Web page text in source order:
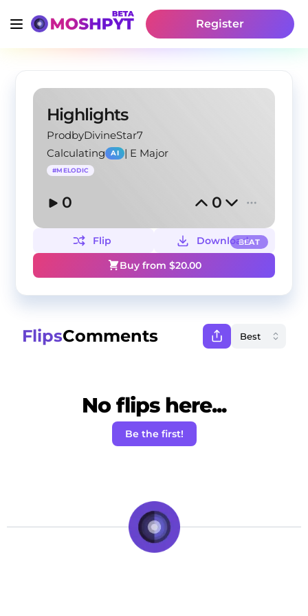
Register
Highlights
ProdbyDivineStar7
Calculating
AI | E Major
#MELODIC
0 0
BEAT
Flip
Download
Buy from $20.00
FlipsComments
No flips here...
Be the first!